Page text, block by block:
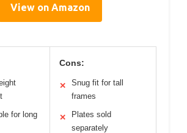
View on Amazon
for long
Cons:
✕
Snug fit for tall
frames
✕
Plates sold
separately